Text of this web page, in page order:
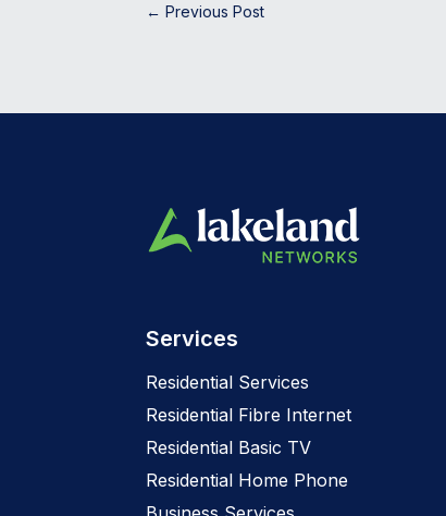
←Previous Post
Services
Residential Services
Residential Fibre Internet
Residential Basic TV
Residential Home Phone